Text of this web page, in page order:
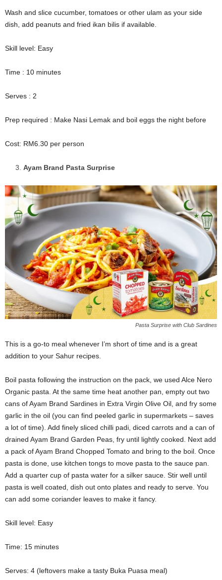
Wash and slice cucumber, tomatoes or other ulam as your side
dish, add peanuts and fried ikan bilis if available.
Skill level: Easy
Time : 10 minutes
Serves : 2
Prep required : Make Nasi Lemak and boil eggs the night before
Cost: RM6.30 per person
Ayam Brand Pasta Surprise
Pasta Surprise with Club Sardines
This is a go-to meal whenever I’m short of time and is a great
addition to your Sahur recipes.
Boil pasta following the instruction on the pack, we used Alce Nero
Organic pasta. At the same time heat another pan, empty out two
cans of Ayam Brand Sardines in Extra Virgin Olive Oil, and fry some
garlic in the oil (you can find peeled garlic in supermarkets – saves
a lot of time). Add finely sliced chilli padi, diced carrots and a can of
drained Ayam Brand Garden Peas, fry until lightly cooked. Next add
a pack of Ayam Brand Chopped Tomato and bring to the boil. Once
pasta is done, use kitchen tongs to move pasta to the sauce pan.
Add a quarter cup of pasta water for a silker sauce. Stir well until
pasta is well coated, dish out onto plates and ready to serve. You
can add some coriander leaves to make it fancy.
Skill level: Easy
Time: 15 minutes
Serves: 4 (leftovers make a tasty Buka Puasa meal)